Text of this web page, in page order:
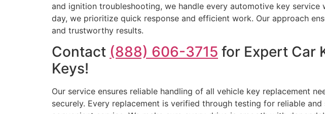
and ignition troubleshooting, we handle every automotive key
day, we prioritize quick response and efficient work. Our approach
and trustworthy results.
Contact (888) 606-3715 for Expert Car
Keys!
Our service ensures reliable handling of all vehicle key replacement
securely. Every replacement is verified through testing for reliable